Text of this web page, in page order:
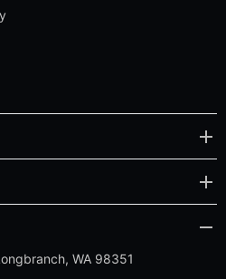
WA 98351